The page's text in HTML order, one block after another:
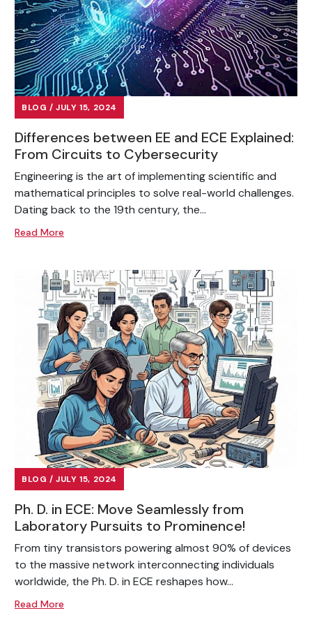
BLOG / JULY 15, 2024
Differences between EE and ECE Explained:
From Circuits to Cybersecurity
Engineering is the art of implementing scientific and
mathematical principles to solve real-world challenges.
Dating back to the 19th century, the...
Read More
BLOG / JULY 15, 2024
Ph. D. in ECE: Move Seamlessly from
Laboratory Pursuits to Prominence!
From tiny transistors powering almost 90% of devices
to the massive network interconnecting individuals
worldwide, the Ph. D. in ECE reshapes how...
Read More